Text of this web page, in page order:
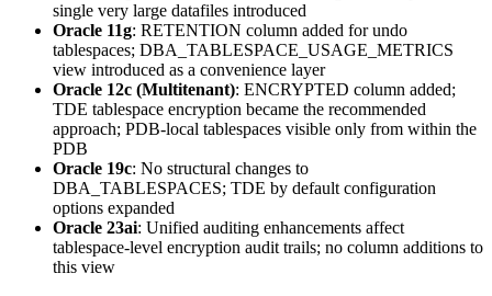
single very large datafiles introduced
Oracle 11g: RETENTION column added for undo
tablespaces; DBA_TABLESPACE_USAGE_METRICS
view introduced as a convenience layer
Oracle 12c (Multitenant): ENCRYPTED column added;
TDE tablespace encryption became the recommended
approach; PDB-local tablespaces visible only from within the
PDB
Oracle 19c: No structural changes to
DBA_TABLESPACES; TDE by default configuration
options expanded
Oracle 23ai: Unified auditing enhancements affect
tablespace-level encryption audit trails; no column additions to
this view